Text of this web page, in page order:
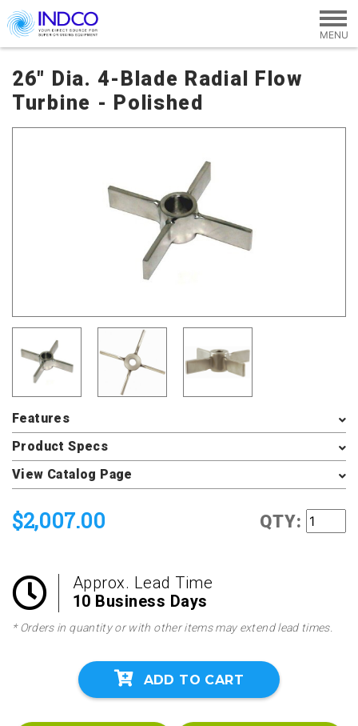
Skip to main content
26" Dia. 4-Blade Radial Flow
Turbine - Polished
Features
Product Specs
View Catalog Page
$2,007.00 QTY:
Approx. Lead Time
10 Business Days
* Orders in quantity or with other items may extend lead times.
ADD TO CART